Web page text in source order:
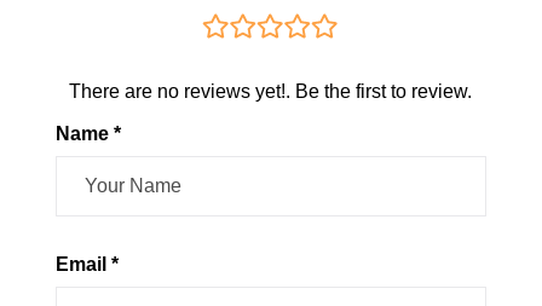
There are no reviews yet!. Be the first to review.
Name *
Email *